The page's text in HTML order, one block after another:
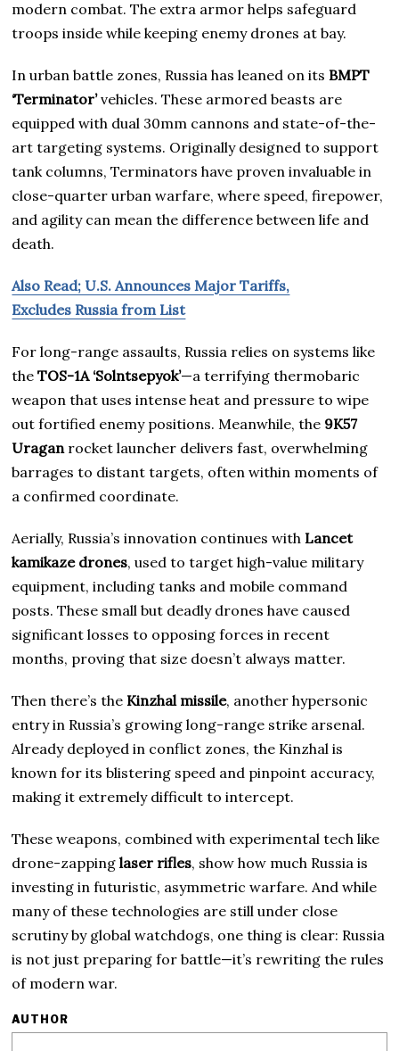
modern combat. The extra armor helps safeguard
troops inside while keeping enemy drones at bay.
In urban battle zones, Russia has leaned on its BMPT
‘Terminator’vehicles. These armored beasts are
equipped with dual 30mm cannons and state-of-the-
art targeting systems. Originally designed to support
tank columns, Terminators have proven invaluable in
close-quarter urban warfare, where speed, firepower,
and agility can mean the difference between life and
death.
Also Read; U.S. Announces Major Tariffs,
Excludes Russia from List
For long-range assaults, Russia relies on systems like
theTOS-1A ‘Solntsepyok’—a terrifying thermobaric
weapon that uses intense heat and pressure to wipe
out fortified enemy positions. Meanwhile, the 9K57
Uragan rocket launcher delivers fast, overwhelming
barrages to distant targets, often within moments of
a confirmed coordinate.
Aerially, Russia’s innovation continues with Lancet
kamikaze drones, used to target high-value military
equipment, including tanks and mobile command
posts. These small but deadly drones have caused
significant losses to opposing forces in recent
months, proving that size doesn’t always matter.
Then there’s the Kinzhal missile, another hypersonic
entry in Russia’s growing long-range strike arsenal.
Already deployed in conflict zones, the Kinzhal is
known for its blistering speed and pinpoint accuracy,
making it extremely difficult to intercept.
These weapons, combined with experimental tech like
drone-zappinglaser rifles, show how much Russia is
investing in futuristic, asymmetric warfare. And while
many of these technologies are still under close
scrutiny by global watchdogs, one thing is clear: Russia
is not just preparing for battle—it’s rewriting the rules
of modern war.
AUTHOR